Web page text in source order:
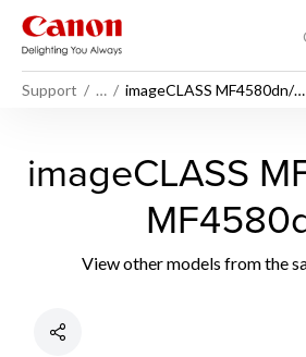
Support …
imageCLASS MF4580dn/
imageCLASS
View other models from the